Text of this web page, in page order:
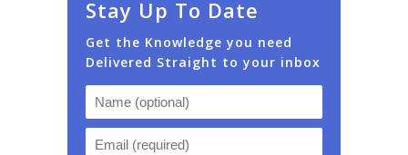
Stay Up To Date
Get the Knowledge you need
Delivered Straight to your inbox